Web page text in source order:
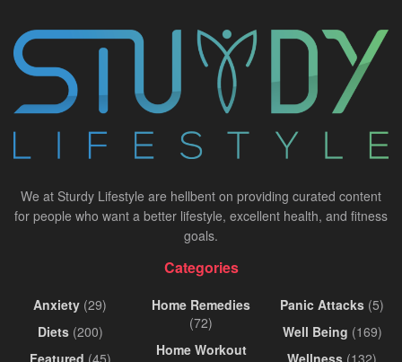
We at Sturdy Lifestyle are hellbent on providing curated content
for people who want a better lifestyle, excellent health, and fitness
goals.
Categories
Anxiety (29)
Diets(200)
Featured (45)
Home Remedies
(72)
Home Workout
Panic Attacks (5)
Well Being (169)
Wellness (132)